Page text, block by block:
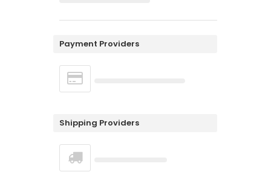
Payment Providers
Shipping Providers